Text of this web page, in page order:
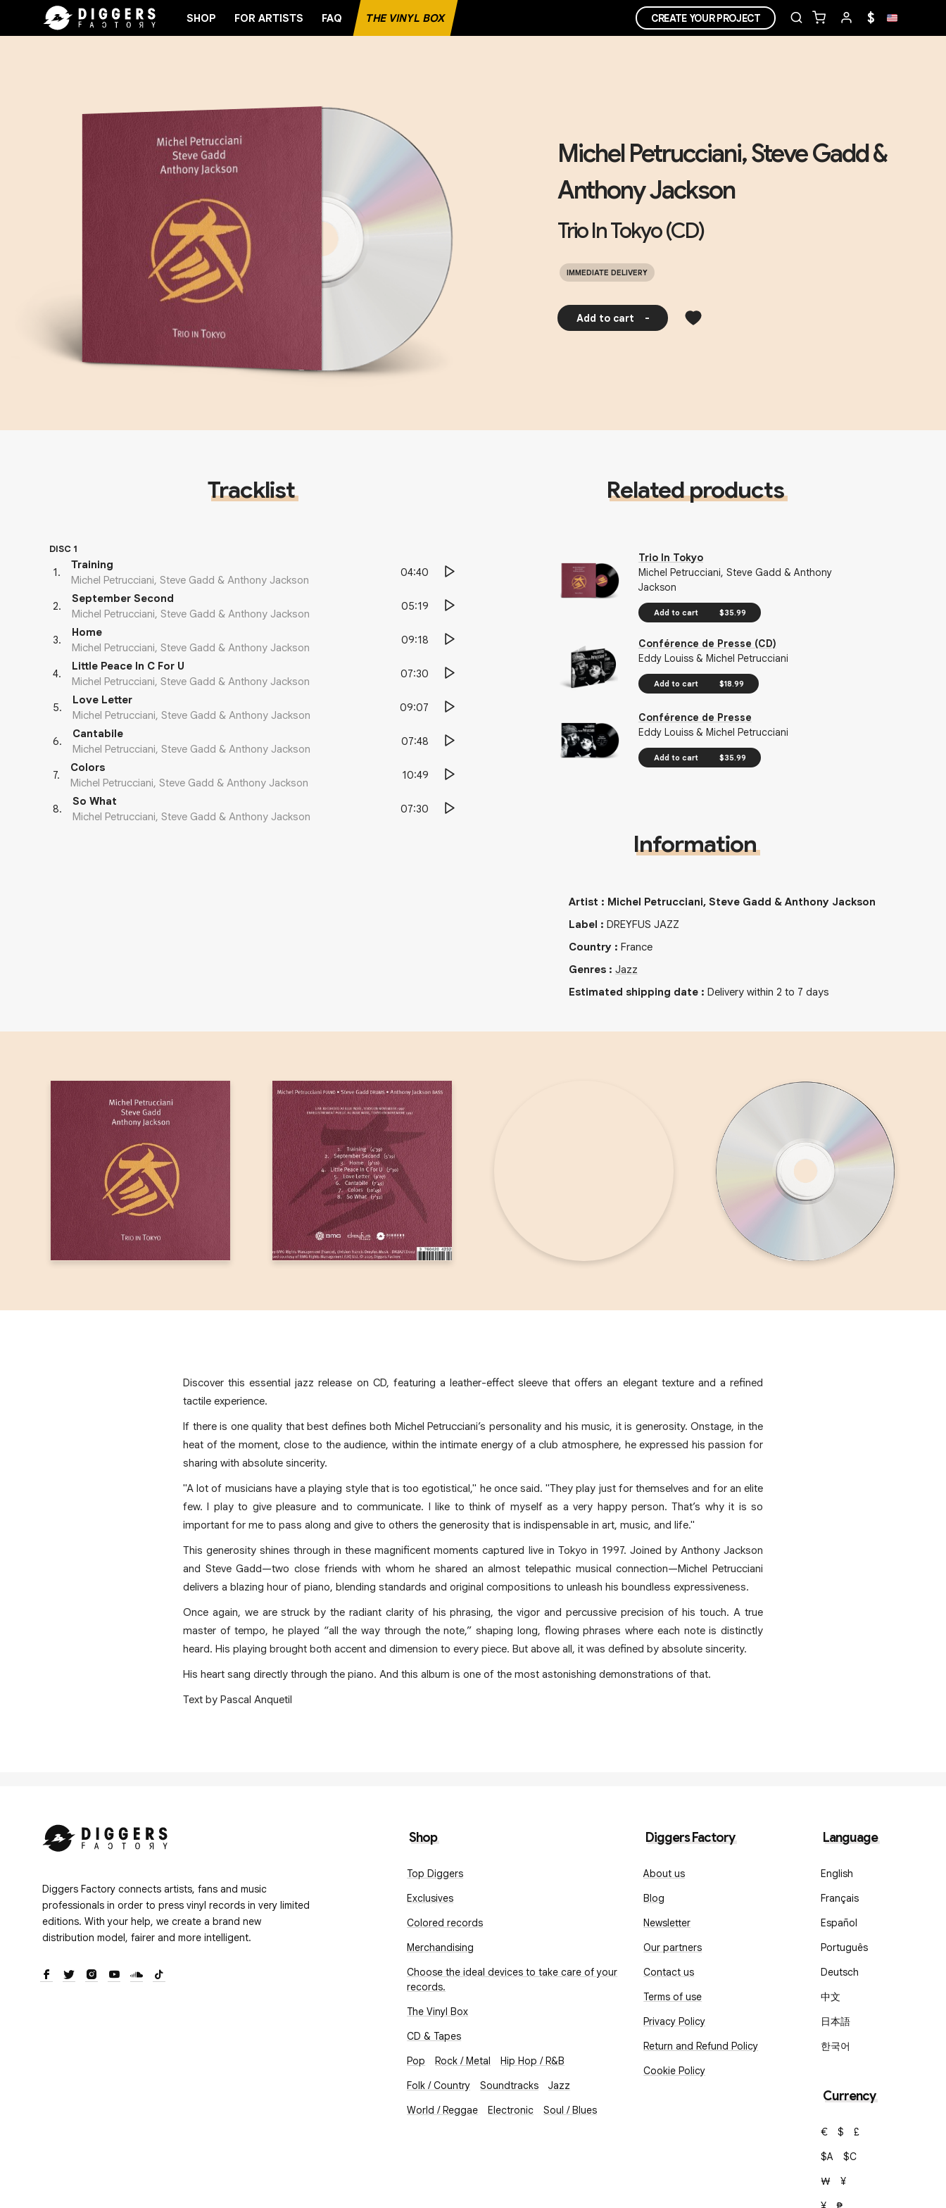
SHOP FOR ARTISTS FAQ THE VINYL BOX CREATE YOUR PROJECT $
Michel Petrucciani, Steve Gadd &
Anthony Jackson
Trio In Tokyo (CD)
IMMEDIATE DELIVERY
Add to cart -
Tracklist
DISC 1
1.
Training
Michel Petrucciani, Steve Gadd & Anthony Jackson
04:40
2.
September Second
Michel Petrucciani, Steve Gadd & Anthony Jackson
05:19
3.
Home
Michel Petrucciani, Steve Gadd & Anthony Jackson
09:18
4.
Little Peace In C For U
Michel Petrucciani, Steve Gadd & Anthony Jackson
07:30
5.
Love Letter
Michel Petrucciani, Steve Gadd & Anthony Jackson
09:07
6.
Cantabile
Michel Petrucciani, Steve Gadd & Anthony Jackson
07:48
7.
Colors
Michel Petrucciani, Steve Gadd & Anthony Jackson
10:49
8.
So What
Michel Petrucciani, Steve Gadd & Anthony Jackson
07:30
Related products
Trio In Tokyo
Michel Petrucciani, Steve Gadd & Anthony
Jackson
Add to cart $35.99
Conférence de Presse (CD)
Eddy Louiss & Michel Petrucciani
Add to cart $18.99
Conférence de Presse
Eddy Louiss & Michel Petrucciani
Add to cart $35.99
Information
Artist : Michel Petrucciani, Steve Gadd & Anthony Jackson
Label : DREYFUS JAZZ
Country: France
Genres: Jazz
Estimated shipping date: Delivery within 2 to 7 days
Discover this essential jazz release on CD, featuring a leather-effect sleeve that offers an elegant texture and a refined
tactile experience.
If there is one quality that best defines both Michel Petrucciani’s personality and his music, it is generosity. Onstage, in the
heat of the moment, close to the audience, within the intimate energy of a club atmosphere, he expressed his passion for
sharing with absolute sincerity.
"A lot of musicians have a playing style that is too egotistical," he once said. "They play just for themselves and for an elite
few. I play to give pleasure and to communicate. I like to think of myself as a very happy person. That’s why it is so
important for me to pass along and give to others the generosity that is indispensable in art, music, and life."
This generosity shines through in these magnificent moments captured live in Tokyo in 1997. Joined by Anthony Jackson
and Steve Gadd—two close friends with whom he shared an almost telepathic musical connection—Michel Petrucciani
delivers a blazing hour of piano, blending standards and original compositions to unleash his boundless expressiveness.
Once again, we are struck by the radiant clarity of his phrasing, the vigor and percussive precision of his touch. A true
master of tempo, he played “all the way through the note,” shaping long, flowing phrases where each note is distinctly
heard. His playing brought both accent and dimension to every piece. But above all, it was defined by absolute sincerity.
His heart sang directly through the piano. And this album is one of the most astonishing demonstrations of that.
Text by Pascal Anquetil
Diggers Factory connects artists, fans and music
professionals in order to press vinyl records in very limited
editions. With your help, we create a brand new
distribution model, fairer and more intelligent.
Shop
Top Diggers
Exclusives
Colored records
Merchandising
Choose the ideal devices to take care of your
records.
The Vinyl Box
CD & Tapes
Pop
Rock / Metal
Hip Hop / R&B
Folk / Country
Soundtracks
Jazz
World / Reggae
Electronic Soul / Blues
Diggers Factory
About us
Blog
Newsletter
Our partners
Contact us
Terms of use
Privacy Policy
Return and Refund Policy
Cookie Policy
Language
English
Français
Español
Português
Deutsch
中文
日本語
한국어
Currency
€ $
£
$A
$C
₩
¥